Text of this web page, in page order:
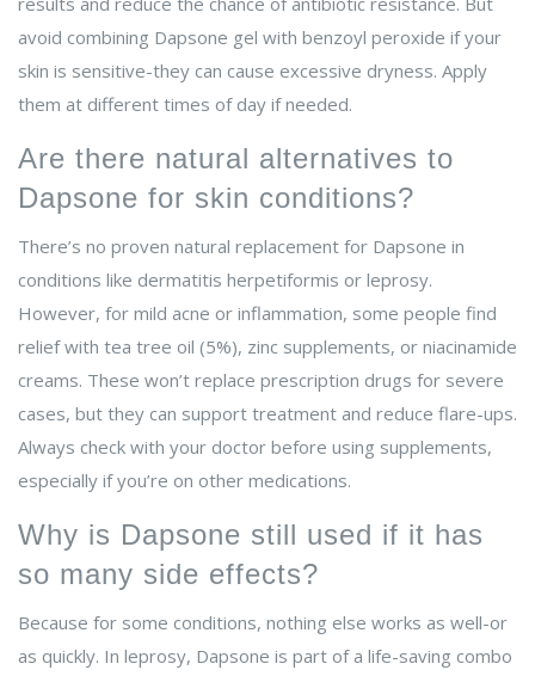
avoid combining Dapsone gel with benzoyl peroxide if your
skin is sensitive-they can cause excessive dryness. Apply
them at different times of day if needed.
Are there natural alternatives to
Dapsone for skin conditions?
There’s no proven natural replacement for Dapsone in
conditions like dermatitis herpetiformis or leprosy.
However, for mild acne or inflammation, some people find
relief with tea tree oil (5%), zinc supplements, or niacinamide
creams. These won’t replace prescription drugs for severe
cases, but they can support treatment and reduce flare-ups.
Always check with your doctor before using supplements,
especially if you’re on other medications.
Why is Dapsone still used if it has
so many side effects?
Because for some conditions, nothing else works as well-or
as quickly. In leprosy, Dapsone is part of a life-saving combo